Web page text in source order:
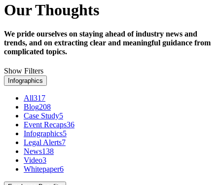
Our Thoughts
We pride ourselves on staying ahead of industry news and
trends, and on extracting clear and meaningful guidance from
complicated topics.
Show Filters
Infographics
All317
Blog208
Case Study5
Event Recaps36
Infographics5
Legal Alerts7
News138
Video3
Whitepaper6